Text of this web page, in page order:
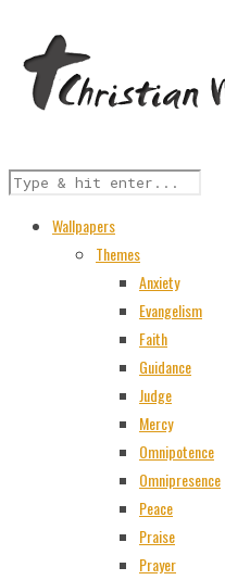
Wallpapers
Themes
Anxiety
Evangelism
Faith
Guidance
Judge
Mercy
Omnipotence
Omnipresence
Peace
Praise
Prayer